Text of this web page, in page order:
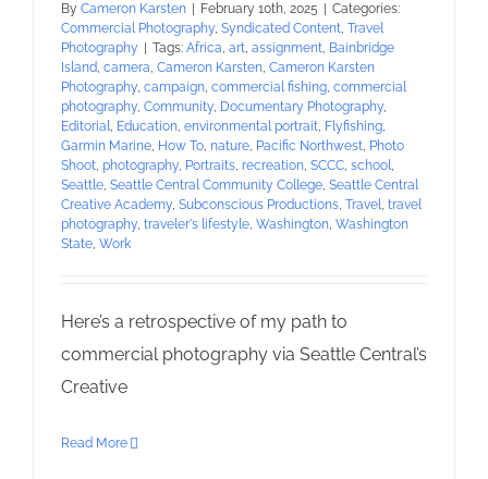
By Cameron Karsten February 10th, 2025
Categories:
Commercial Photography, Syndicated Content, Travel
Photography
Tags: Africa, art, assignment, Bainbridge
Island, camera, Cameron Karsten, Cameron Karsten
Photography, campaign, commercial fishing, commercial
photography, Community, Documentary Photography,
Editorial, Education, environmental portrait, Flyfishing,
Garmin Marine, How To, nature, Pacific Northwest, Photo
Shoot, photography, Portraits, recreation, SCCC, school,
Seattle, Seattle Central Community College, Seattle Central
Creative Academy, Subconscious Productions, Travel, travel
photography, traveler's lifestyle, Washington, Washington
State, Work
Here’s a retrospective of my path to
commercial photography via Seattle Central’s
Creative
Read More